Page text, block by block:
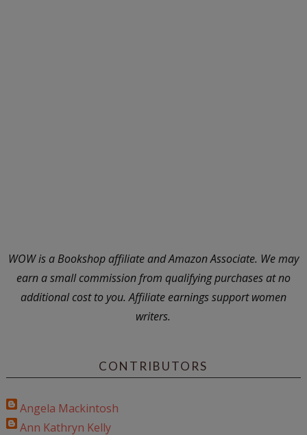
WOW is a Bookshop affiliate and Amazon Associate. We may
earn a small commission from qualifying purchases at no
additional cost to you. Affiliate earnings support women
writers.
CONTRIBUTORS
Angela Mackintosh
Ann Kathryn Kelly